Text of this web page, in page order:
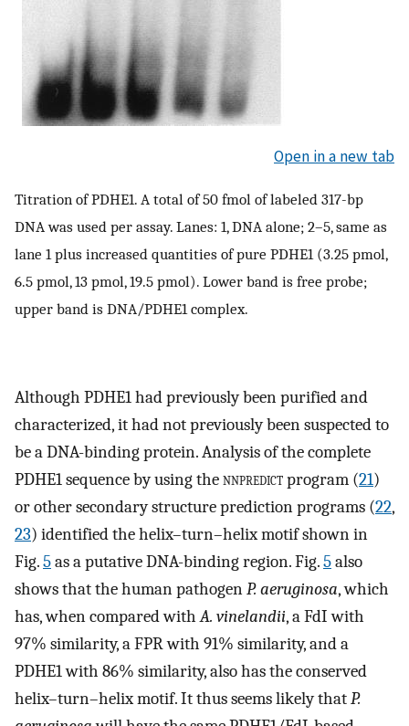
Open in a new tab
Titration of PDHE1. A total of 50 fmol of labeled 317-bp
DNA was used per assay. Lanes: 1, DNA alone; 2–5, same as
lane 1 plus increased quantities of pure PDHE1 (3.25 pmol,
6.5 pmol, 13 pmol, 19.5 pmol). Lower band is free probe;
upper band is DNA/PDHE1 complex.
Although PDHE1 had previously been purified and
characterized, it had not previously been suspected to
be a DNA-binding protein. Analysis of the complete
PDHE1 sequence by using thennpredictprogram (21)
or other secondary structure prediction programs (22,
23) identified the helix–turn–helix motif shown in
Fig.5as a putative DNA-binding region. Fig.5also
shows that the human pathogenP. aeruginosa, which
has, when compared withA. vinelandii, a FdI with
97% similarity, a FPR with 91% similarity, and a
PDHE1 with 86% similarity, also has the conserved
helix–turn–helix motif. It thus seems likely thatP.